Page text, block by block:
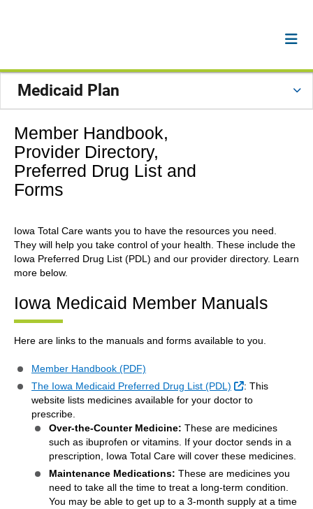
Medicaid Plan
Member Handbook,
Provider Directory,
Preferred Drug List and
Forms
Iowa Total Care wants you to have the resources you need.
They will help you take control of your health. These include the
Iowa Preferred Drug List (PDL) and our provider directory. Learn
more below.
Iowa Medicaid Member Manuals
Here are links to the manuals and forms available to you.
Member Handbook (PDF)
The Iowa Medicaid Preferred Drug List (PDL)
External Link
: This
website lists medicines available for your doctor to
prescribe.
Over-the-Counter Medicine: These are medicines
such as ibuprofen or vitamins. If your doctor sends in a
prescription, Iowa Total Care will cover these medicines.
Maintenance Medications: These are medicines you
need to take all the time to treat a long-term condition.
You may be able to get up to a 3-month supply at a time